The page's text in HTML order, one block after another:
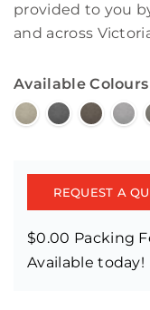
provided to you
and across
Available Colours
REQUEST A
$0.00 Packing
Available today!